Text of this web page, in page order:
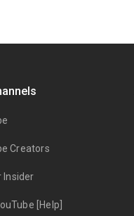
Creators
Insider
[Help]